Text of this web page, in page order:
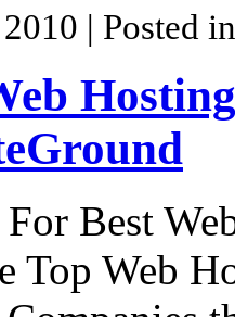
| Posted
Best
Top Web